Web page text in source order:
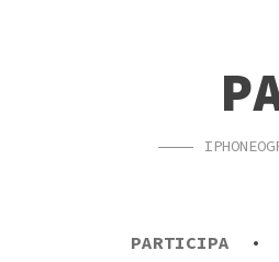
PARTICIPA